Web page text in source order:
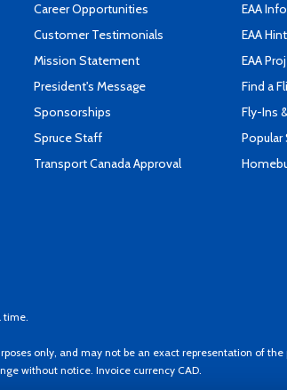
Career Opportunities
Customer Testimonials
Mission Statement
President's Message
Sponsorships
Spruce Staff
Transport Canada Approval
EAA
EAA
EAA
Find a
Fly-Ins
Popular
time.
only, and may not be an exact representation of the
without notice. Invoice currency CAD.